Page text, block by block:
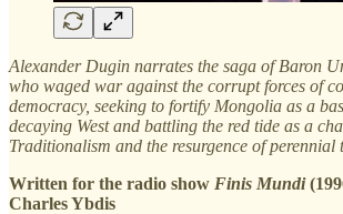
Alexander Dugin narrates the saga of Baron
who waged war against the corrupt forces of
democracy, seeking to fortify Mongolia as a
decaying West and battling the red tide as a
Traditionalism and the resurgence of perennial
Written for the radio show Finis Mundi
Charles Ybdis